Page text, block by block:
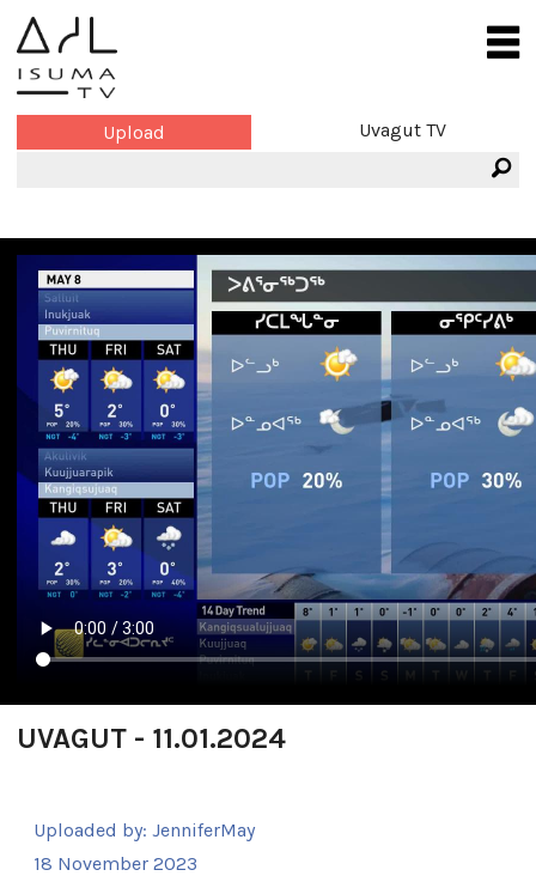
Upload Uvagut TV
UVAGUT - 11.01.2024
Uploaded by: JenniferMay
18 November 2023